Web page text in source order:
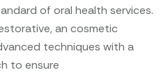
of oral health services.
an cosmetic
techniques with a
to ensure